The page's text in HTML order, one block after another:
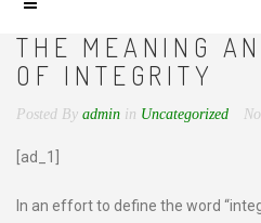
THE MEANING
OF INTEGRITY
Posted By admin in Uncategorized
[ad_1]
In an effort to define the word